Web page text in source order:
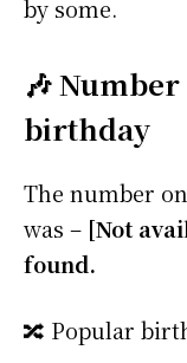
by some.
🎶
birthday
The number
was – [Not
found.
🔀 Popular